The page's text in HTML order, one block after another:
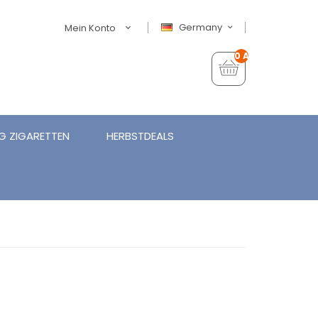
Germany
Mein Konto
0 Artikel - €0,00
ZIGARETTEN HERBSTDEALS